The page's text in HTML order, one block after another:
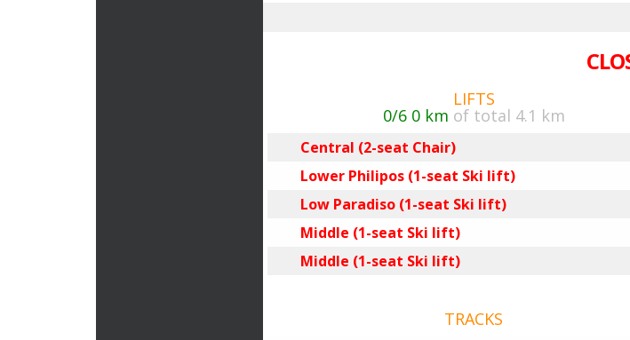
LIFTS
0/6 0 km of total 4.1 km
Central (2-seat Chair)
Lower Philipos (1-seat Ski lift)
Low Paradiso (1-seat Ski lift)
Middle (1-seat Ski lift)
Middle (1-seat Ski lift)
TRACKS